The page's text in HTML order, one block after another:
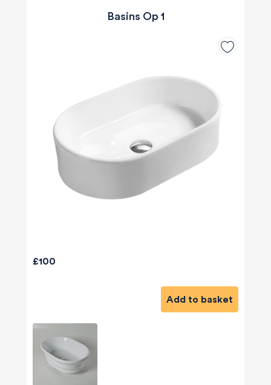
Basins Op 1
£100
Add to basket